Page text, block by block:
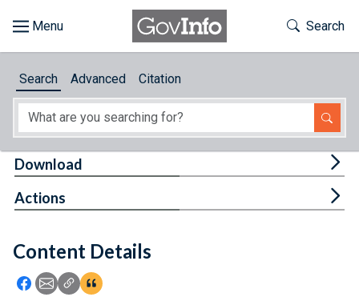
About
Feedback
Toggle
Search
Search Advanced Citation
Content Details
Icon: Share using Facebook
Icon: Share using Email
Icon: Copy Link URL
Icon:View Citations
Download
Actions